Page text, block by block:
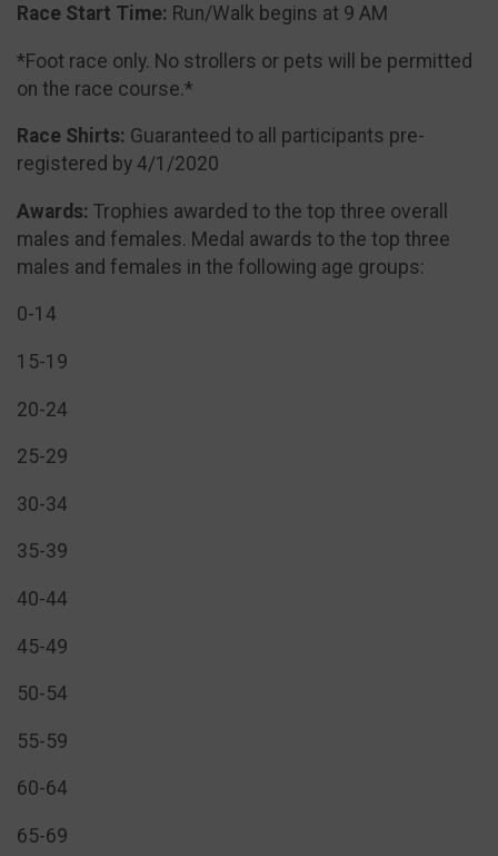
Race Start Time: Run/Walk begins at 9 AM
*Foot race only. No strollers or pets will be permitted
on the race course.*
Race Shirts: Guaranteed to all participants pre-
registered by 4/1/2020
Awards: Trophies awarded to the top three overall
males and females. Medal awards to the top three
males and females in the following age groups:
0-14
15-19
20-24
25-29
30-34
35-39
40-44
45-49
50-54
55-59
60-64
65-69